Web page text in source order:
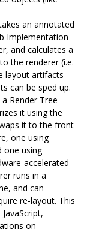
an annotated
Implementation
and calculates a
the renderer (i.e.
layout artifacts
can be sped up.
Render Tree
it using the
it to the front
one using
one using
accelerated
runs in a
and can
re-layout. This
on